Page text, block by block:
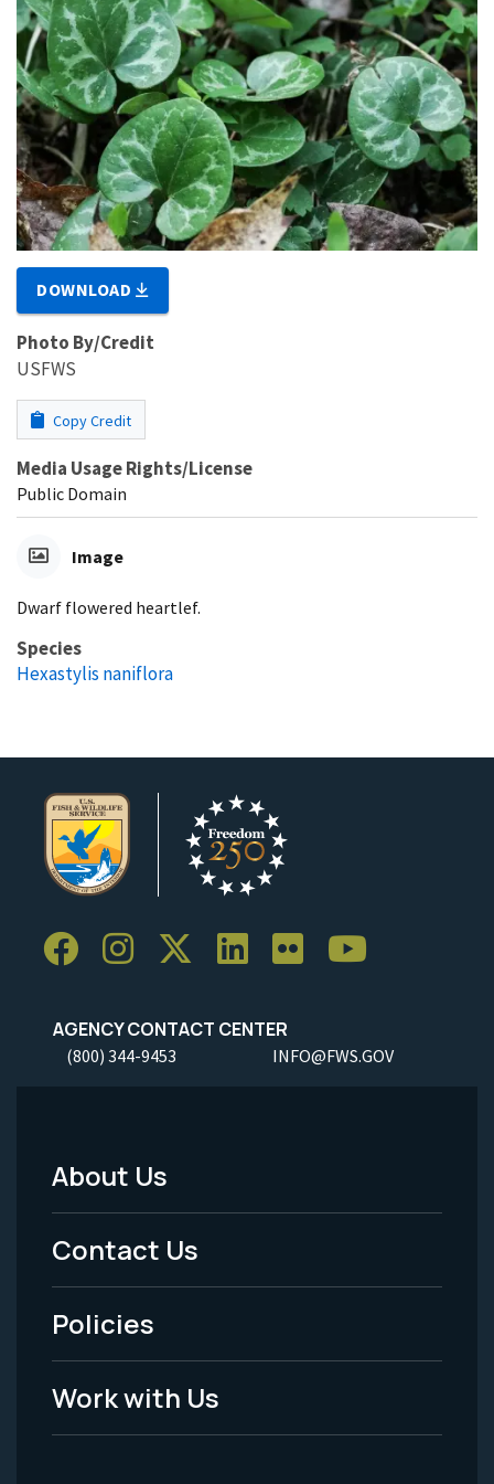
DOWNLOAD
Photo By/Credit
USFWS
Copy Credit
Media Usage Rights/License
Public Domain
Image
Dwarf flowered heartlef.
Species
Hexastylis naniflora
AGENCY CONTACT CENTER
(800) 344-9453 INFO@FWS.GOV
Footer
Menu
-
Legal
About Us
Contact Us
Policies
Work with Us